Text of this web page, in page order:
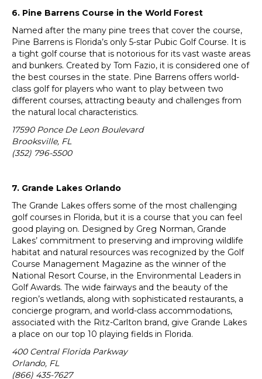
6. Pine Barrens Course in the World Forest
Named after the many pine trees that cover the course,
Pine Barrens is Florida’s only 5-star Pubic Golf Course. It is
a tight golf course that is notorious for its vast waste areas
and bunkers. Created by Tom Fazio, it is considered one of
the best courses in the state. Pine Barrens offers world-
class golf for players who want to play between two
different courses, attracting beauty and challenges from
the natural local characteristics.
17590 Ponce De Leon Boulevard
Brooksville, FL
(352) 796-5500
7. Grande Lakes Orlando
The Grande Lakes offers some of the most challenging
golf courses in Florida, but it is a course that you can feel
good playing on. Designed by Greg Norman, Grande
Lakes’ commitment to preserving and improving wildlife
habitat and natural resources was recognized by the Golf
Course Management Magazine as the winner of the
National Resort Course, in the Environmental Leaders in
Golf Awards. The wide fairways and the beauty of the
region’s wetlands, along with sophisticated restaurants, a
concierge program, and world-class accommodations,
associated with the Ritz-Carlton brand, give Grande Lakes
a place on our top 10 playing fields in Florida.
400 Central Florida Parkway
Orlando, FL
(866) 435-7627